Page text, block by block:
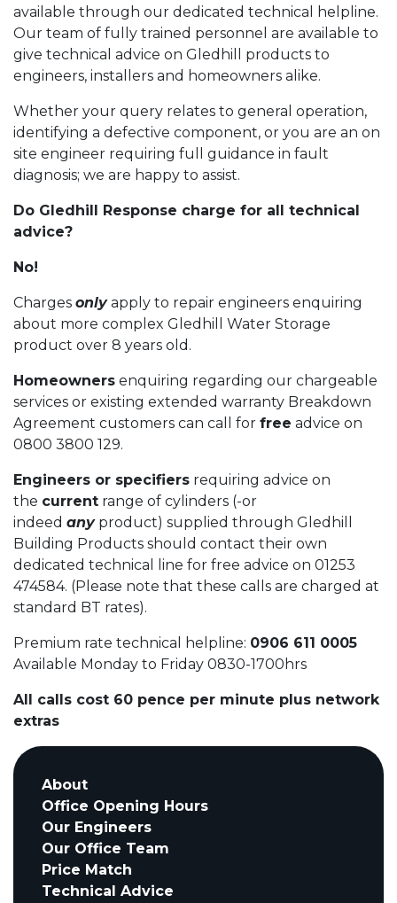
available through our dedicated technical helpline.
Our team of fully trained personnel are available to
give technical advice on Gledhill products to
engineers, installers and homeowners alike.
Whether your query relates to general operation,
identifying a defective component, or you are an on
site engineer requiring full guidance in fault
diagnosis; we are happy to assist.
Do Gledhill Response charge for all technical
advice?
No!
Charges onlyapply to repair engineers enquiring
about more complex Gledhill Water Storage
product over 8 years old.
Homeowners enquiring regarding our chargeable
services or existing extended warranty Breakdown
Agreement customers can call for free advice on
0800 3800 129.
Engineers or specifiers requiring advice on
the current range of cylinders (-or
indeed anyproduct) supplied through Gledhill
Building Products should contact their own
dedicated technical line for free advice on 01253
474584. (Please note that these calls are charged at
standard BT rates).
Premium rate technical helpline: 0906 611 0005
Available Monday to Friday 0830-1700hrs
All calls cost 60 pence per minute plus network
extras
About
Office Opening Hours
Our Engineers
Our Office Team
Price Match
Technical Advice